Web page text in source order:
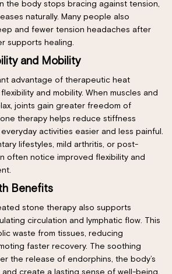
the body stops bracing against tension,
naturally. Many people also
and fewer tension headaches after
supports healing.
and Mobility
advantage of therapeutic heat
and mobility. When muscles and
joints gain greater freedom of
therapy helps reduce stiffness
activities easier and less painful.
lifestyles, mild arthritis, or post-
often notice improved flexibility and
Benefits
stone therapy also supports
circulation and lymphatic flow. This
waste from tissues, reducing
faster recovery. The soothing
the release of endorphins, the body’s
and create a lasting sense of well-being.